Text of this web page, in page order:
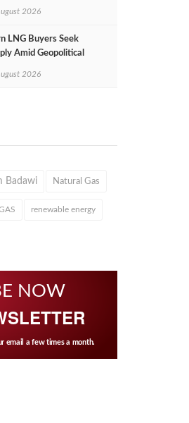
2026
LNG Buyers Seek
Amid Geopolitical
2026
Badawi Natural Gas
renewable energy
NOW
email a few times a month.